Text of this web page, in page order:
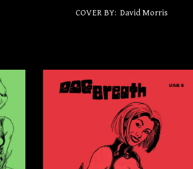
COVER BY: David Morris